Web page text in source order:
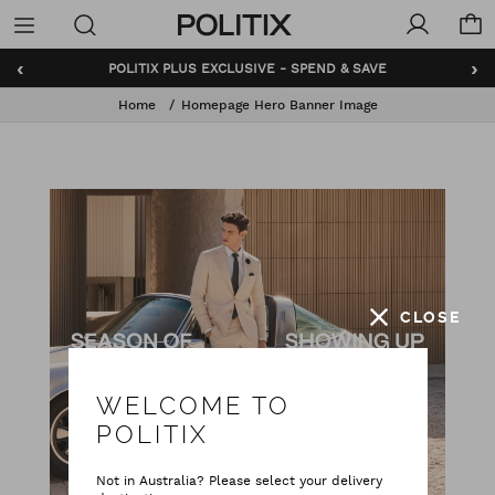
Politix
Menu
‹ ›
POLITIX PLUS EXCLUSIVE - SPEND & SAVE
Home Homepage Hero Banner Image
CLOSE
WELCOME TO
POLITIX
Not in Australia? Please select your delivery